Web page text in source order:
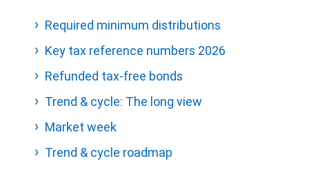
Required minimum distributions
Key tax reference numbers 2026
Refunded tax-free bonds
Trend & cycle: The long view
Market week
Trend & cycle roadmap